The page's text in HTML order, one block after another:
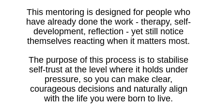
This mentoring is designed for people who
have already done the work - therapy, self-
development, reflection - yet still notice
themselves reacting when it matters most.
The purpose of this process is to stabilise
self-trust at the level where it holds under
pressure, so you can make clear,
courageous decisions and naturally align
with the life you were born to live.